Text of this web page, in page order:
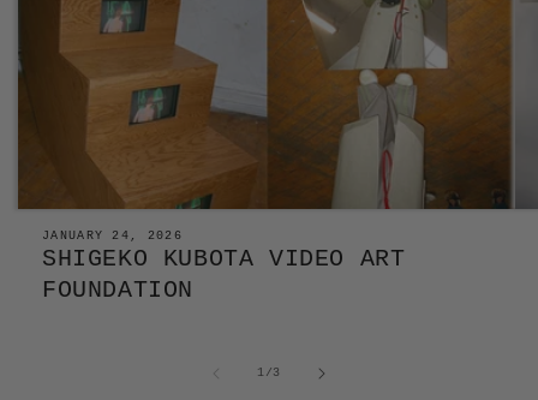
JANUARY 24, 2026
SHIGEKO KUBOTA VIDEO ART
FOUNDATION
1/of3